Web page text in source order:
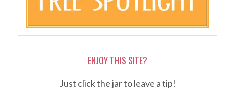
ENJOY THIS SITE?
Just click the jar to leave a tip!